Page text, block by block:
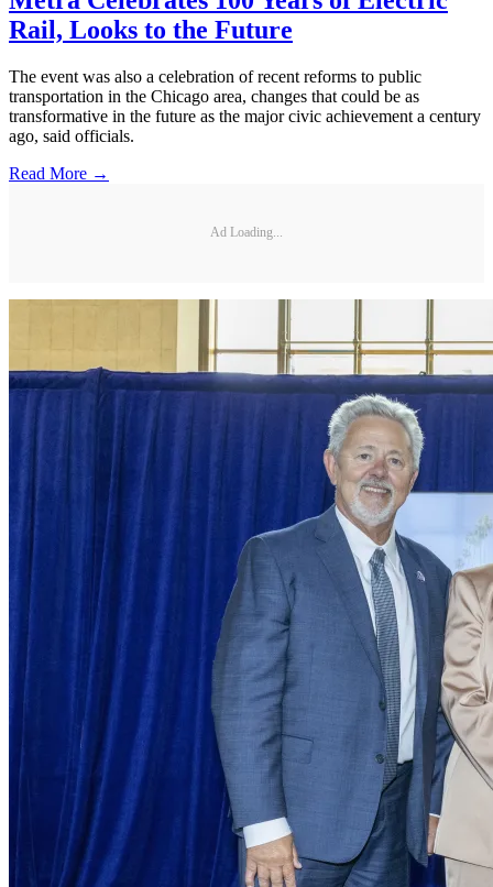
Rail, Looks to the Future
The event was also a celebration of recent reforms to public
transportation in the Chicago area, changes that could be as
transformative in the future as the major civic achievement a century
ago, said officials.
Read More →
Ad Loading...